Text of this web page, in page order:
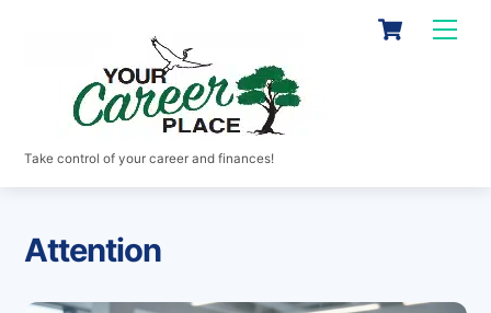
Cart
Take control of your career and finances!
Attention